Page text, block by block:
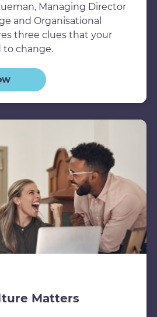
Managing Director
and Organisational
three clues that your
to change.
Matters